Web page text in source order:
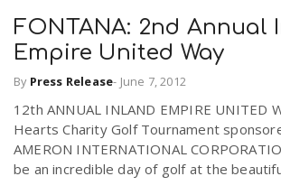
FONTANA: 2nd Annual
Empire United Way
By Press Release- June 7, 2012
12th ANNUAL INLAND EMPIRE UNITED
Hearts Charity Golf Tournament
AMERON INTERNATIONAL
be an incredible day of golf at the